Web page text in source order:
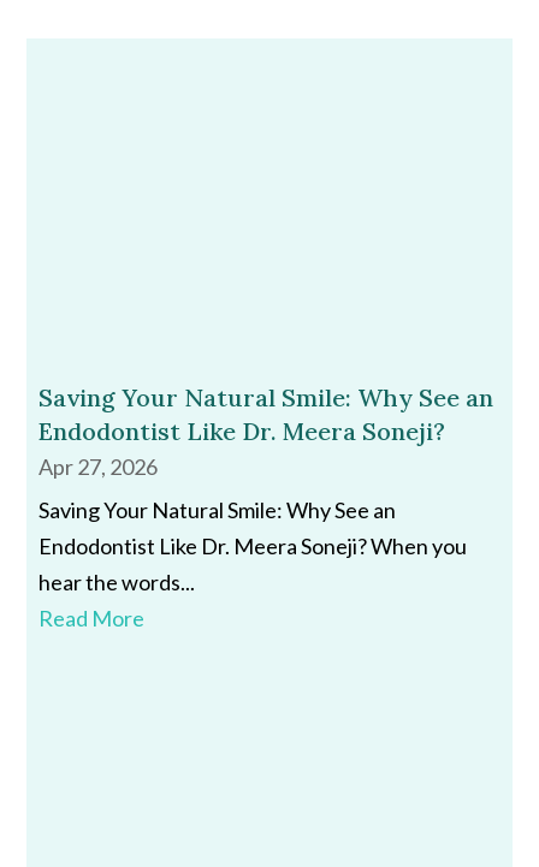
Saving Your Natural Smile: Why See an
Endodontist Like Dr. Meera Soneji?
Apr 27, 2026
Saving Your Natural Smile: Why See an
Endodontist Like Dr. Meera Soneji? When you
hear the words...
Read More